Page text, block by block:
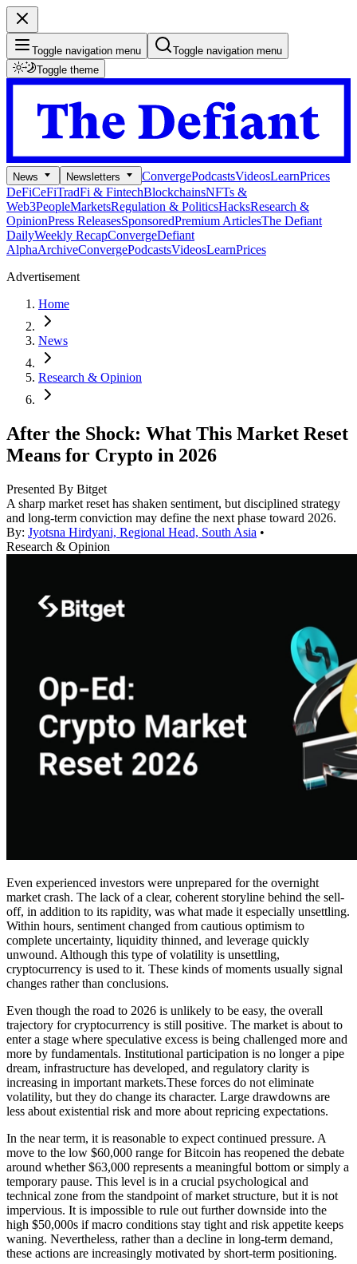
Toggle navigation menu
Toggle navigation menu
Toggle theme
News Newsletters ConvergePodcastsVideosLearnPrices
DeFiCeFiTradFi & FintechBlockchainsNFTs &
Web3PeopleMarketsRegulation & PoliticsHacksResearch &
OpinionPress ReleasesSponsoredPremium ArticlesThe Defiant
DailyWeekly RecapConvergeDefiant
AlphaArchiveConvergePodcastsVideosLearnPrices
Advertisement
Home
News
Research & Opinion
After the Shock: What This Market Reset
Means for Crypto in 2026
Presented By Bitget
A sharp market reset has shaken sentiment, but disciplined strategy
and long-term conviction may define the next phase toward 2026.
By: Jyotsna Hirdyani, Regional Head, South Asia •
Research & Opinion
Even experienced investors were unprepared for the overnight
market crash. The lack of a clear, coherent storyline behind the sell-
off, in addition to its rapidity, was what made it especially unsettling.
Within hours, sentiment changed from cautious optimism to
complete uncertainty, liquidity thinned, and leverage quickly
unwound. Although this type of volatility is unsettling,
cryptocurrency is used to it. These kinds of moments usually signal
changes rather than conclusions.
Even though the road to 2026 is unlikely to be easy, the overall
trajectory for cryptocurrency is still positive. The market is about to
enter a stage where speculative excess is being challenged more and
more by fundamentals. Institutional participation is no longer a pipe
dream, infrastructure has developed, and regulatory clarity is
increasing in important markets.These forces do not eliminate
volatility, but they do change its character. Large drawdowns are
less about existential risk and more about repricing expectations.
In the near term, it is reasonable to expect continued pressure. A
move to the low $60,000 range for Bitcoin has reopened the debate
around whether $63,000 represents a meaningful bottom or simply a
temporary pause. This level is in a crucial psychological and
technical zone from the standpoint of market structure, but it is not
impervious. It is impossible to rule out further downside into the
high $50,000s if macro conditions stay tight and risk appetite keeps
waning. Nevertheless, rather than a decline in long-term demand,
these actions are increasingly motivated by short-term positioning.